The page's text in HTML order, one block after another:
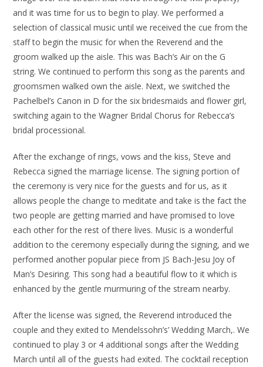
and it was time for us to begin to play. We performed a
selection of classical music until we received the cue from the
staff to begin the music for when the Reverend and the
groom walked up the aisle. This was Bach’s Air on the G
string. We continued to perform this song as the parents and
groomsmen walked own the aisle. Next, we switched the
Pachelbel’s Canon in D for the six bridesmaids and flower girl,
switching again to the Wagner Bridal Chorus for Rebecca’s
bridal processional.
After the exchange of rings, vows and the kiss, Steve and
Rebecca signed the marriage license. The signing portion of
the ceremony is very nice for the guests and for us, as it
allows people the change to meditate and take is the fact the
two people are getting married and have promised to love
each other for the rest of there lives. Music is a wonderful
addition to the ceremony especially during the signing, and we
performed another popular piece from JS Bach-Jesu Joy of
Man’s Desiring. This song had a beautiful flow to it which is
enhanced by the gentle murmuring of the stream nearby.
After the license was signed, the Reverend introduced the
couple and they exited to Mendelssohn’s’ Wedding March,. We
continued to play 3 or 4 additional songs after the Wedding
March until all of the guests had exited. The cocktail reception